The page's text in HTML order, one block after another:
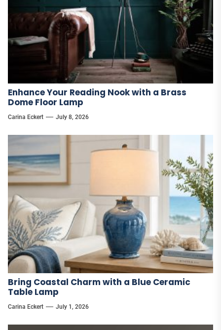
Enhance Your Reading Nook with a Brass
Dome Floor Lamp
Carina Eckert July 8, 2026
Bring Coastal Charm with a Blue Ceramic
Table Lamp
Carina Eckert July 1, 2026